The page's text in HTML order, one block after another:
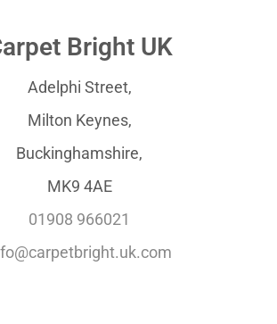
Bright UK
Adelphi Street,
Milton Keynes,
Buckinghamshire,
MK9 4AE
01908 966021